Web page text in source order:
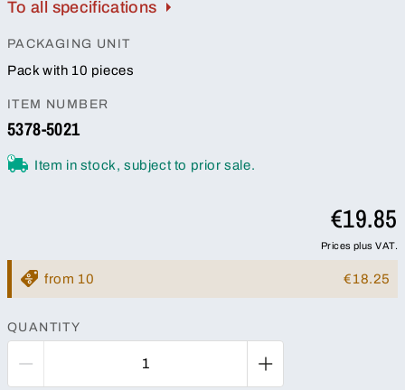
To all specifications
PACKAGING UNIT
Pack with 10 pieces
ITEM NUMBER
5378-5021
Item in stock, subject to prior sale.
€19.85
Prices plus VAT.
from 10 €18.25
QUANTITY